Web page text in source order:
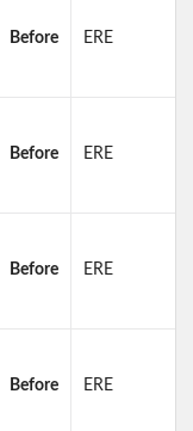
Before ERE
Before ERE
Before ERE
Before ERE